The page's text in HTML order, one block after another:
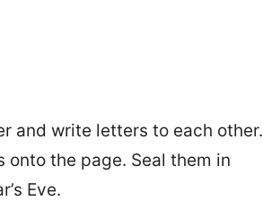
and write letters to each other.
the page. Seal them in
Eve.